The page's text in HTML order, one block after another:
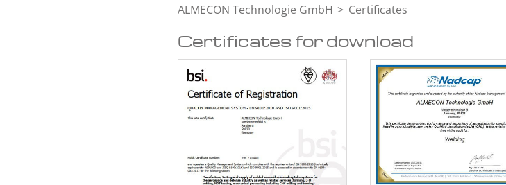
ALMECON Technologie GmbH Certificates
Certificates for download